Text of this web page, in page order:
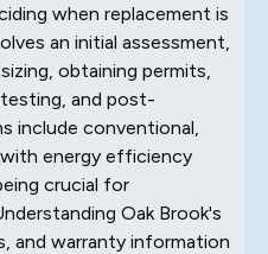
when replacement is
an initial assessment,
obtaining permits,
and post-
include conventional,
energy efficiency
crucial for
Oak Brook's
and warranty information